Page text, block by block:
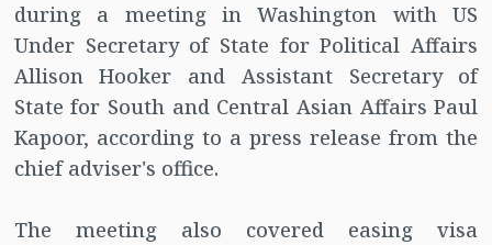
during a meeting in Washington with US
Under Secretary of State for Political Affairs
Allison Hooker and Assistant Secretary of
State for South and Central Asian Affairs Paul
Kapoor, according to a press release from the
chief adviser's office.
The meeting also covered easing visa